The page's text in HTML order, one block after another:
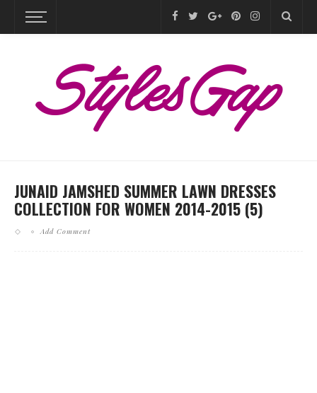
JUNAID JAMSHED SUMMER LAWN DRESSES
COLLECTION FOR WOMEN 2014-2015 (5)
Add Comment